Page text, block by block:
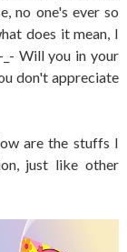
no one's ever so
does it mean, I
Will you in your
don't appreciate
are the stuffs I
just like other